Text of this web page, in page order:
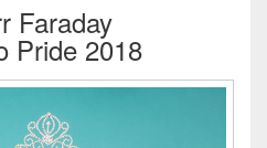
Faraday
Pride 2018